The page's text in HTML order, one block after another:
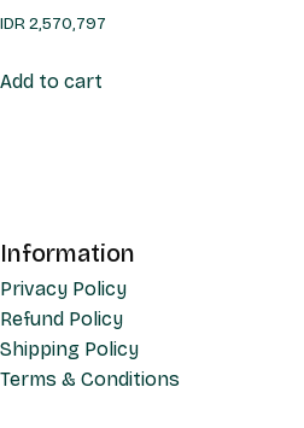
IDR2,570,797
Add to cart
Information
Privacy Policy
Refund Policy
Shipping Policy
Terms & Conditions